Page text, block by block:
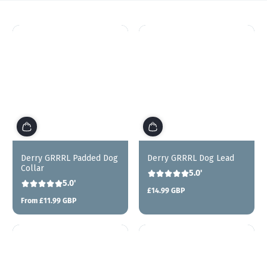
Derry GRRRL Padded Dog
Collar
5.0'
Regular
From £11.99 GBP
Derry GRRRL Dog Lead
5.0'
Regular
£14.99 GBP